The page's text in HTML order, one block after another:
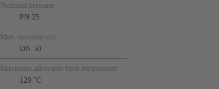
Nominal pressure
PN 25
Max. nominal size
DN 50
Maximum allowable fluid temperature
120 °C